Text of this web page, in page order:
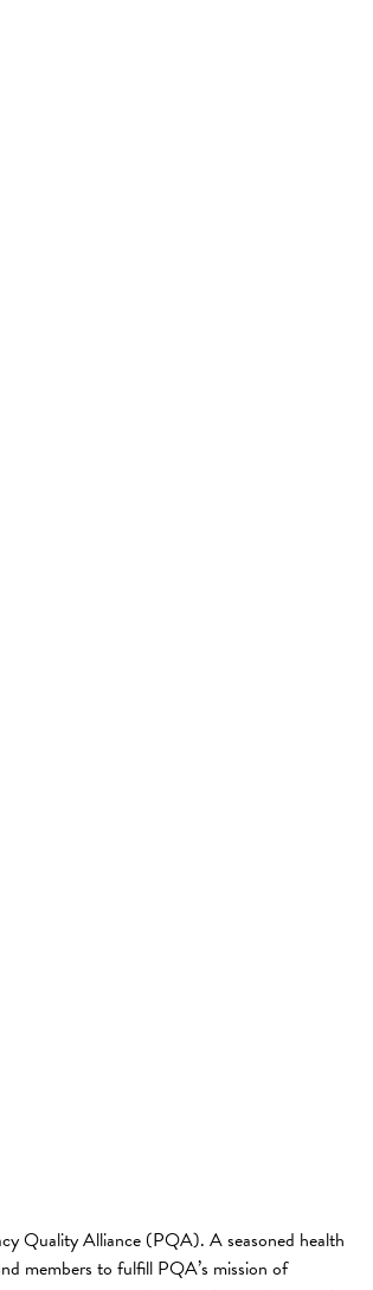
Quality Alliance (PQA). A seasoned health
members to fulfill PQA’s mission of